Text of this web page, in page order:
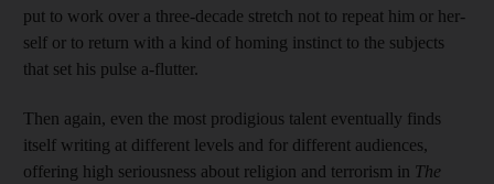
put to work over a three-decade stretch not to repeat him or her-
self or to return with a kind of homing instinct to the subjects
that set his pulse a-flutter.
Then again, even the most prodigious talent eventually finds
itself writing at different levels and for different audiences,
offering high seriousness about religion and terrorism in The